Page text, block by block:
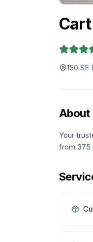
150 SE
About
Your
from 375